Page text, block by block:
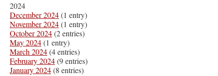
2024
December 2024(1 entry)
November 2024(1 entry)
October 2024(2 entries)
May 2024(1 entry)
March 2024(4 entries)
February 2024(9 entries)
January 2024(8 entries)